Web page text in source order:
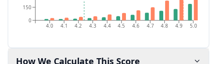
4.0 4.1 4.2 4.3 4.4 4.5 4.6 4.7 4.8 4.9 5.0
0
150
How We Calculate This Score